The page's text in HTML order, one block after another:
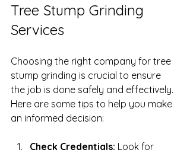
Tree Stump Grinding
Services
Choosing the right company for tree
stump grinding is crucial to ensure
the job is done safely and effectively.
Here are some tips to help you make
an informed decision:
Check Credentials: Look for